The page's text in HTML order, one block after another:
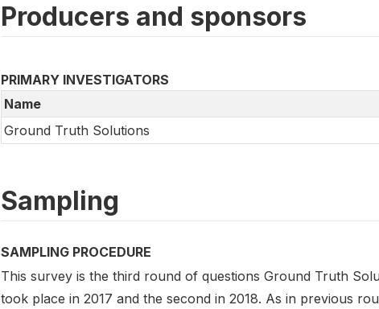
Producers and sponsors
PRIMARY INVESTIGATORS
Name
Ground Truth Solutions
Sampling
SAMPLING PROCEDURE
This survey is the third round of questions Ground Truth
took place in 2017 and the second in 2018. As in previous